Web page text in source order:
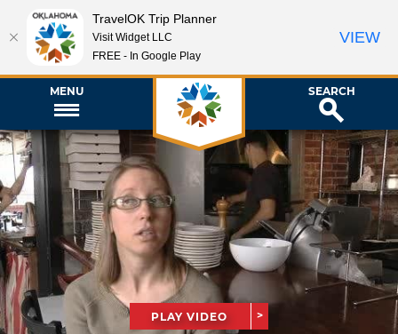
MENU SEARCH
PLAY VIDEO
TravelOK Trip Planner
Visit Widget LLC
FREE - In Google Play
VIEW